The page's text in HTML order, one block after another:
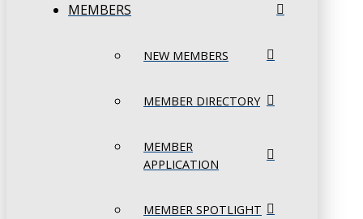
MEMBERS
NEW MEMBERS
MEMBER DIRECTORY
MEMBER
APPLICATION
MEMBER SPOTLIGHT